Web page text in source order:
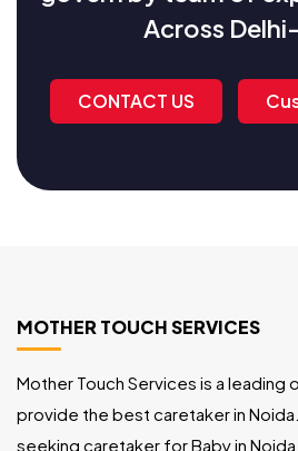
Across
CONTACT US
MOTHER TOUCH SERVICES
Mother Touch Services is a leading
provide the best caretaker in
seeking caretaker for Baby in Noida